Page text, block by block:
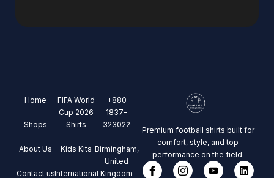
Home
Shops
About Us
Contact us
FIFA World
Cup 2026
Shirts
Kids Kits
International
+880
1837-
323022
Birmingham,
United
Kingdom
Premium football shirts built for
comfort, style, and top
performance on the field.